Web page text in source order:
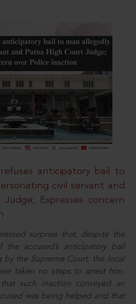
anticipatory bail to
civil servant and
Expresses concern
surprise that, despite the
the accused’s anticipatory bail
by the Supreme Court, the local
taken no steps to arrest him.
such inaction conveyed an
was being helped and that